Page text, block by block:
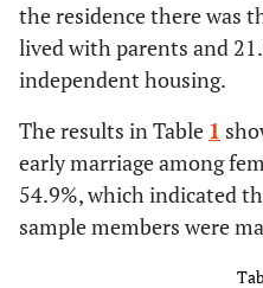
the residence there was
lived with parents and
independent housing.
The results in Table 1
early marriage among
54.9%, which indicated
sample members were